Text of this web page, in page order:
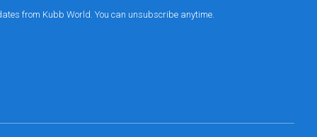
from Kubb World. You can unsubscribe anytime.